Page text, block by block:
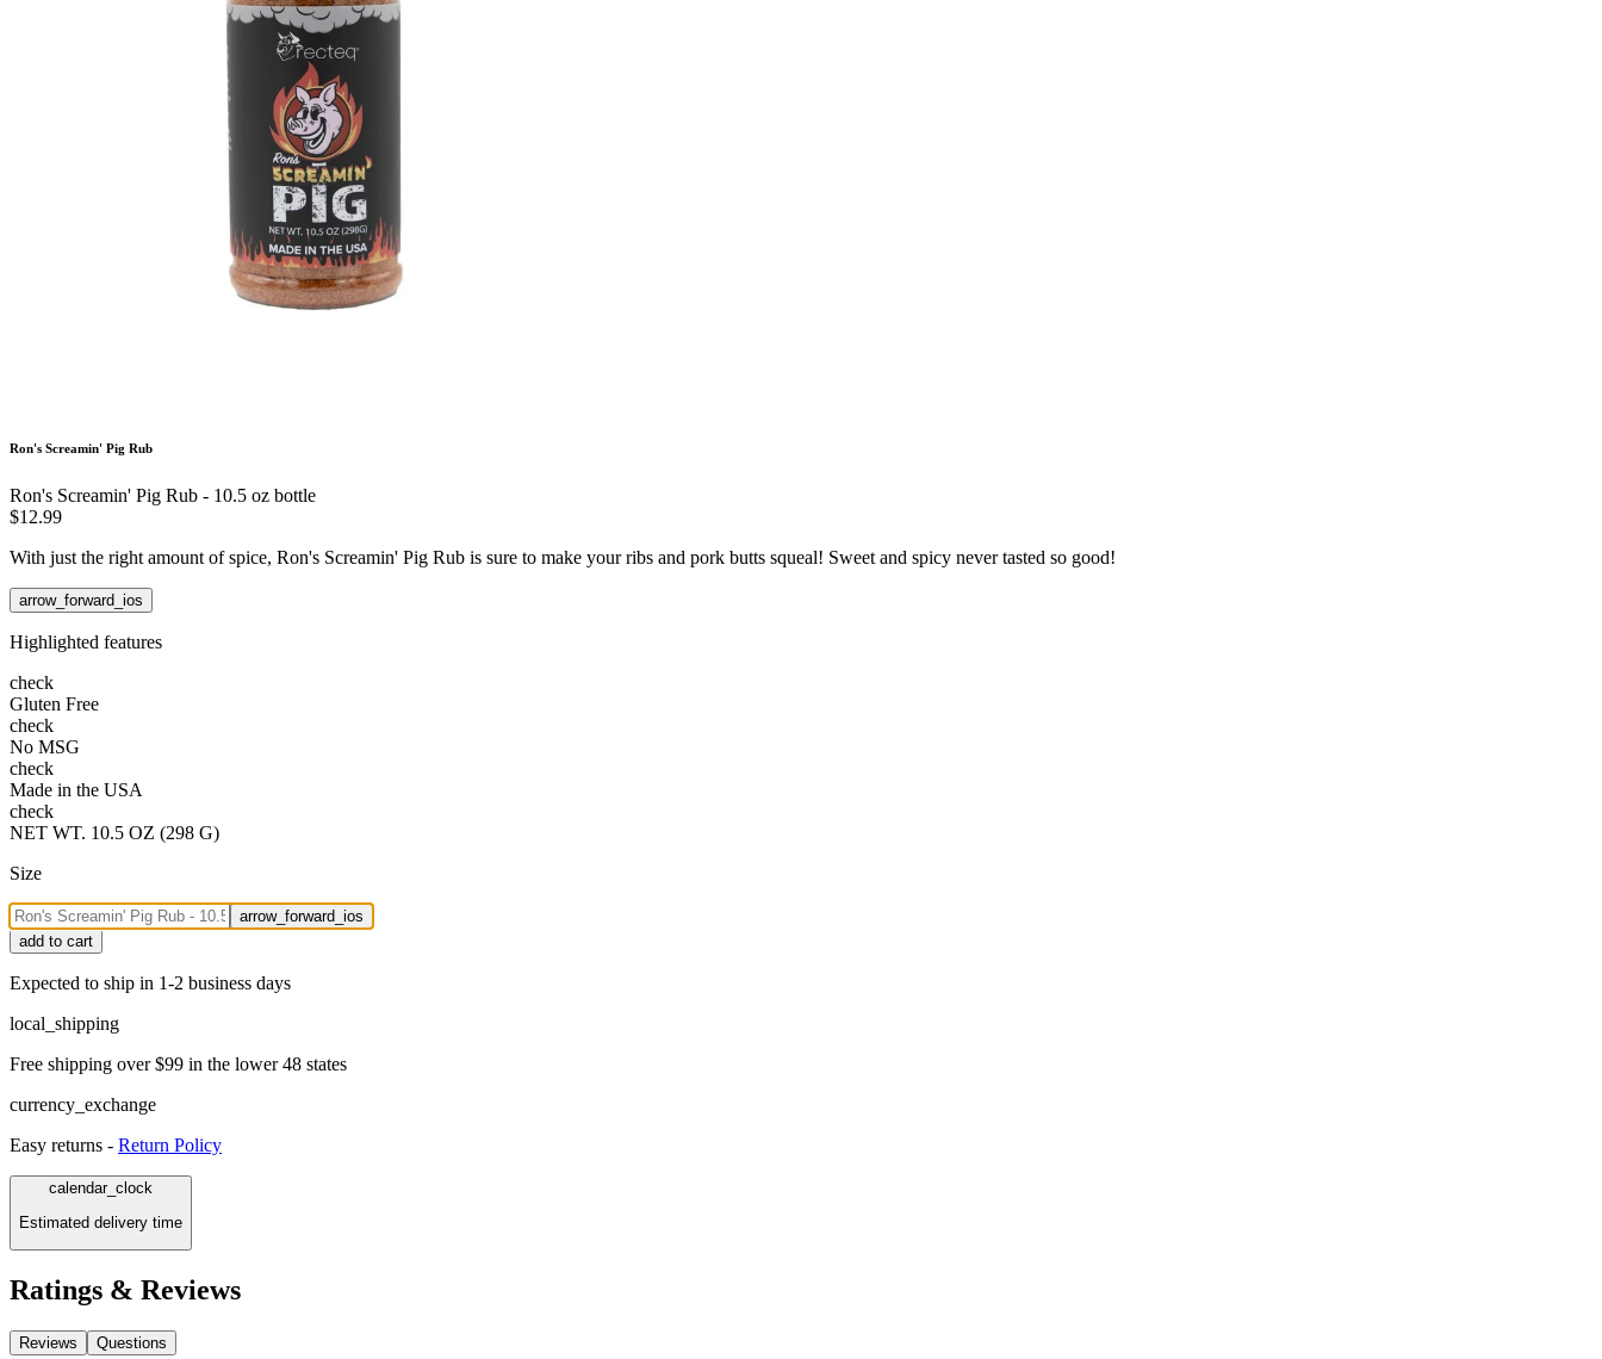
Ron's Screamin' Pig Rub
Ron's Screamin' Pig Rub - 10.5 oz bottle
$12.99
With just the right amount of spice, Ron's Screamin' Pig Rub is sure to make your ribs and pork butts squeal! Sweet and spicy never tasted so good!
arrow_forward_ios
Highlighted features
check
Gluten Free
check
No MSG
check
Made in the USA
check
NET WT. 10.5 OZ (298 G)
Size
arrow_forward_ios
add to cart
Expected to ship in 1-2 business days
local_shipping
Free shipping over $99 in the lower 48 states
currency_exchange
Easy returns - Return Policy
calendar_clock
Estimated delivery time
Ratings & Reviews
Reviews Questions